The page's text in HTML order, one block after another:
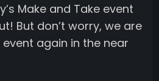
Make and Take event
But don’t worry, we are
again in the near